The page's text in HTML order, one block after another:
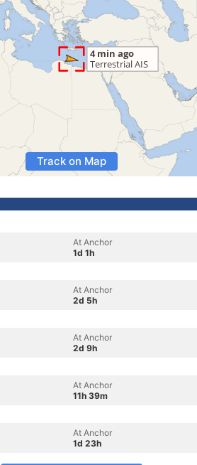
Track on Map
At Anchor
1d 1h
At Anchor
2d 5h
At Anchor
2d 9h
At Anchor
11h 39m
At Anchor
1d 23h